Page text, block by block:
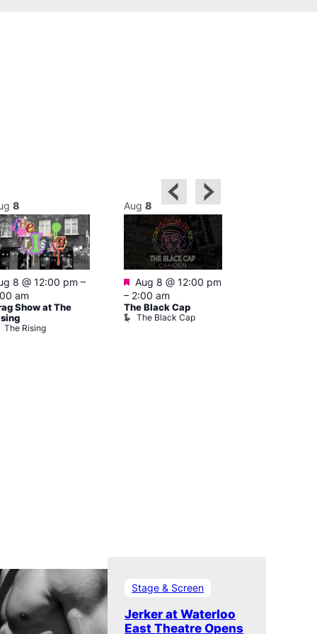
8
8 @ 12:00 pm –
am
Show at The
The Rising
Aug 8
Featured
Aug 8 @ 12:00 pm
– 2:00 am
The Black Cap
The Black Cap
Stage & Screen
Jerker at Waterloo
East Theatre Opens